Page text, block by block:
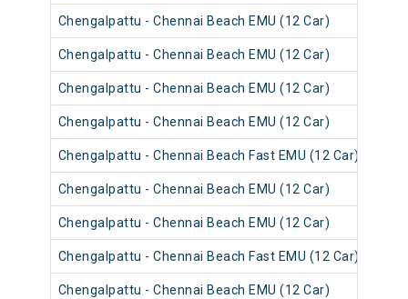
Chengalpattu - Chennai Beach EMU (12 Car)
Chengalpattu - Chennai Beach EMU (12 Car)
Chengalpattu - Chennai Beach EMU (12 Car)
Chengalpattu - Chennai Beach EMU (12 Car)
Chengalpattu - Chennai Beach Fast EMU (12 Car)
Chengalpattu - Chennai Beach EMU (12 Car)
Chengalpattu - Chennai Beach EMU (12 Car)
Chengalpattu - Chennai Beach Fast EMU (12 Car)
Chengalpattu - Chennai Beach EMU (12 Car)